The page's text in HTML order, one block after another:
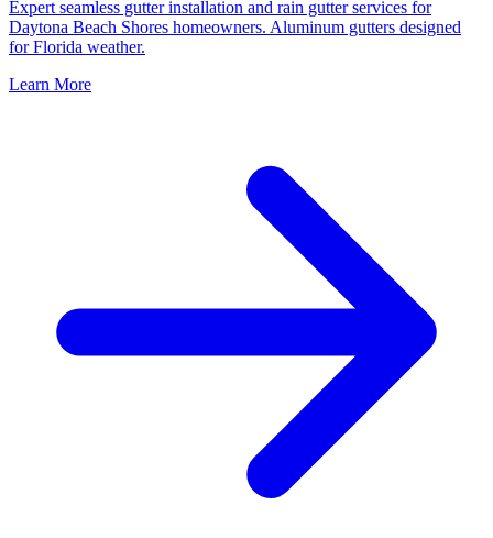
Expert seamless gutter installation and rain gutter services for
Daytona Beach Shores homeowners. Aluminum gutters designed
for Florida weather.
Learn More